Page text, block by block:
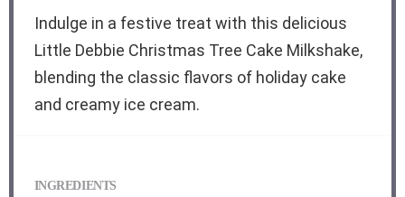
Indulge in a festive treat with this delicious
Little Debbie Christmas Tree Cake Milkshake,
blending the classic flavors of holiday cake
and creamy ice cream.
INGREDIENTS